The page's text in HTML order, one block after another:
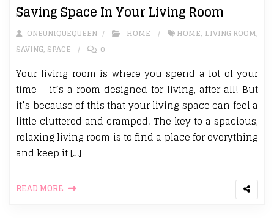
Saving Space In Your Living Room
ONEUNIQUEQUEEN HOME HOME, LIVING ROOM,
SAVING, SPACE 0
Your living room is where you spend a lot of your
time – it’s a room designed for living, after all! But
it’s because of this that your living space can feel a
little cluttered and cramped. The key to a spacious,
relaxing living room is to find a place for everything
and keep it […]
READ MORE